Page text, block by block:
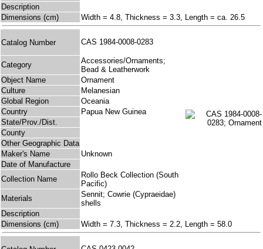
Description
Dimensions (cm)
Width = 4.8, Thickness = 3.3, Length = ca. 26.5
Catalog Number CAS 1984-0008-0283
Category
Accessories/Ornaments;
Bead & Leatherwork
Object Name
Ornament
Culture
Melanesian
Global Region
Oceania
Country
Papua New Guinea
State/Prov./Dist.
County
Other Geographic Data
Maker's Name
Unknown
Date of Manufacture
Collection Name
Rollo Beck Collection (South
Pacific)
Materials
Sennit; Cowrie (Cypraeidae)
shells
Description
Dimensions (cm)
Width = 7.3, Thickness = 2.2, Length = 58.0